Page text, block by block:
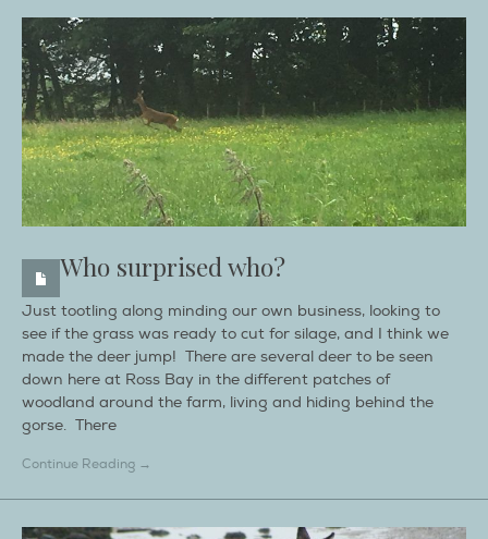
Who surprised who?
Just tootling along minding our own business, looking to
see if the grass was ready to cut for silage, and I think we
made the deer jump! There are several deer to be seen
down here at Ross Bay in the different patches of
woodland around the farm, living and hiding behind the
gorse. There
Continue Reading →